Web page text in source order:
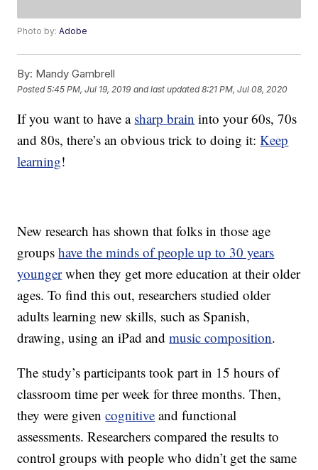
Photo by:Adobe
By: Mandy Gambrell
Posted5:45 PM, Jul 19, 2019 and last updated 8:21 PM, Jul 08, 2020
If you want to have a sharp brain into your 60s, 70s
and 80s, there’s an obvious trick to doing it:Keep
learning!
New research has shown that folks in those age
groupshave the minds of people up to 30 years
youngerwhen they get more education at their older
ages. To find this out, researchers studied older
adults learning new skills, such as Spanish,
drawing, using an iPad andmusic composition.
The study’s participants took part in 15 hours of
classroom time per week for three months. Then,
they were givencognitive and functional
assessments. Researchers compared the results to
control groups with people who didn’t get the same